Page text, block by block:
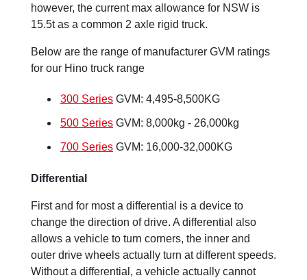
however, the current max allowance for NSW is
15.5t as a common 2 axle rigid truck.
Below are the range of manufacturer GVM ratings
for our Hino truck range
300 Series GVM: 4,495-8,500KG
500 Series GVM: 8,000kg - 26,000kg
700 Series GVM: 16,000-32,000KG
Differential
First and for most a differential is a device to
change the direction of drive. A differential also
allows a vehicle to turn corners, the inner and
outer drive wheels actually turn at different speeds.
Without a differential, a vehicle actually cannot